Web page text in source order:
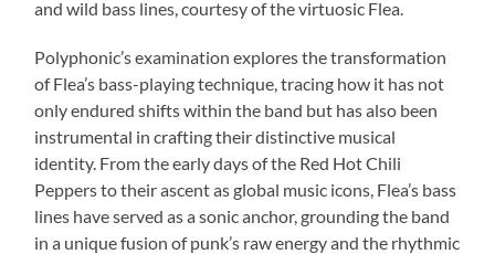
and wild bass lines, courtesy of the virtuosic Flea.
Polyphonic’s examination explores the transformation
of Flea’s bass-playing technique, tracing how it has not
only endured shifts within the band but has also been
instrumental in crafting their distinctive musical
identity. From the early days of the Red Hot Chili
Peppers to their ascent as global music icons, Flea’s bass
lines have served as a sonic anchor, grounding the band
in a unique fusion of punk’s raw energy and the rhythmic